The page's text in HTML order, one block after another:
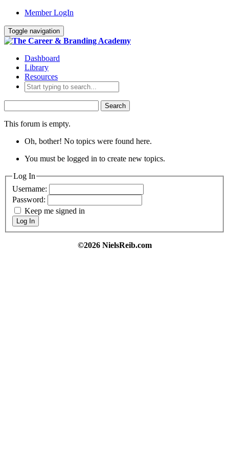
Member LogIn
Toggle navigation
Dashboard
Library
Resources
for:
This forum is empty.
Oh, bother! No topics were found here.
You must be logged in to create new topics.
Log In
Username:
Password:
Keep me signed in
Log In
©2026 NielsReib.com